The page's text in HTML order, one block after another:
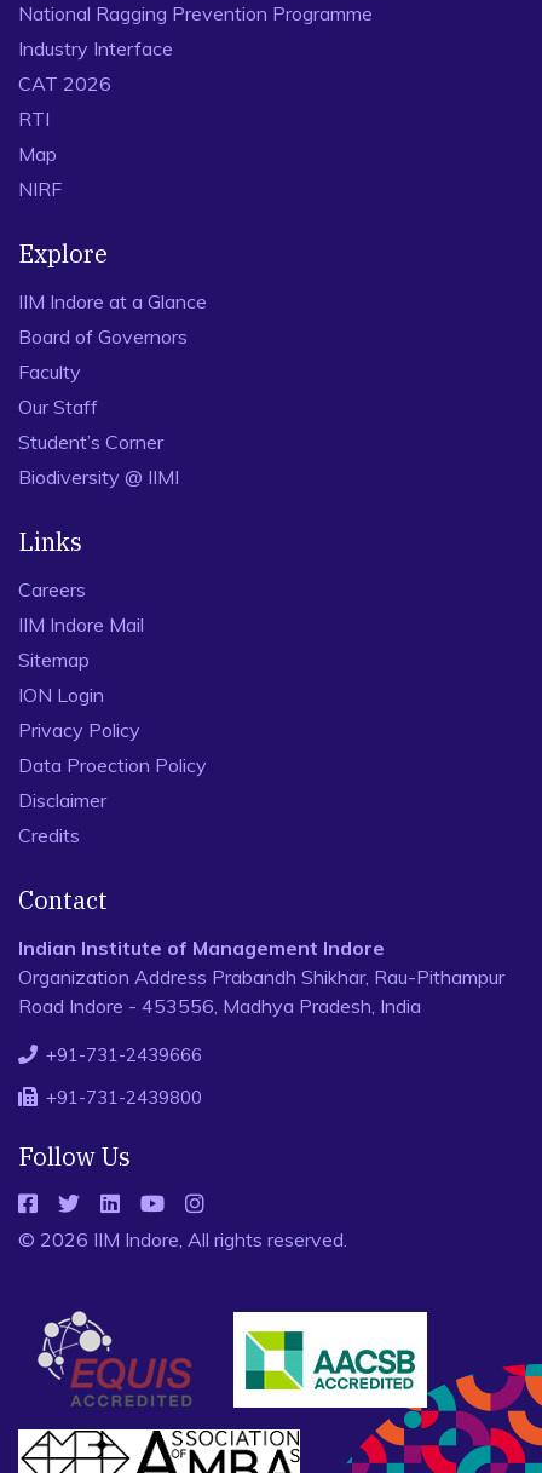
National Ragging Prevention Programme
Industry Interface
CAT 2026
RTI
Map
NIRF
Explore
IIM Indore at a Glance
Board of Governors
Faculty
Our Staff
Student’s Corner
Biodiversity @ IIMI
Links
Careers
IIM Indore Mail
Sitemap
ION Login
Privacy Policy
Data Proection Policy
Disclaimer
Credits
Contact
Indian Institute of Management Indore
Organization Address Prabandh Shikhar, Rau-Pithampur
Road Indore - 453556, Madhya Pradesh, India
+91-731-2439666
+91-731-2439800
Follow Us
© 2026 IIM Indore, All rights reserved.